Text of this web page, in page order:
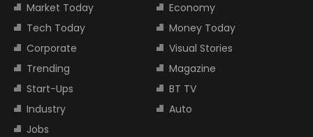
Market Today
Economy
Tech Today
Money Today
Corporate
Visual Stories
Trending
Magazine
Start-Ups
BT TV
Industry
Auto
Jobs